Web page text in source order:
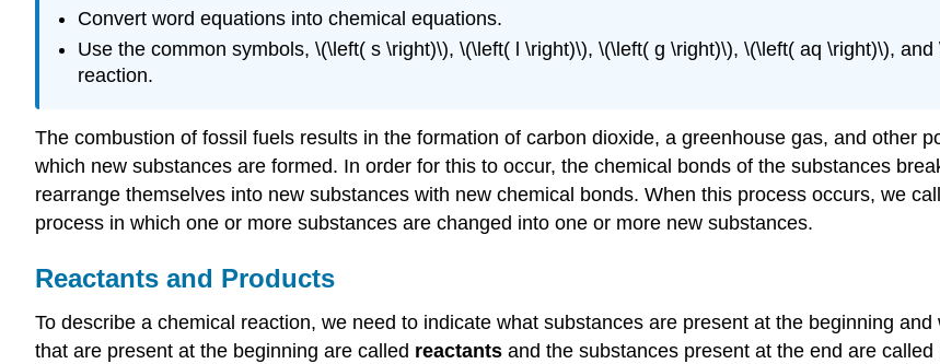
Convert word equations into chemical equations.
Use the common symbols, \(\left( s \right)\), \(\left( l \right)\), \(\left( g \right)\), \(\left( aq \right)\),
reaction.
The combustion of fossil fuels results in the formation of carbon dioxide, a greenhouse gas, and other
which new substances are formed. In order for this to occur, the chemical bonds of the substances
rearrange themselves into new substances with new chemical bonds. When this process occurs, we
process in which one or more substances are changed into one or more new substances.
Reactants and Products
To describe a chemical reaction, we need to indicate what substances are present at the beginning
that are present at the beginning are called reactants and the substances present at the end are called